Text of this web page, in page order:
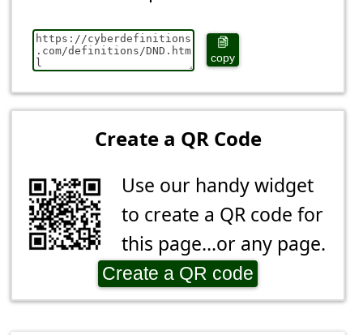
copy
Create a QR Code
Use our handy widget
to create a QR code for
this page...or any page.
Create a QR code